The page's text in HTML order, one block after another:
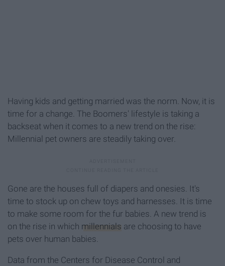
Having kids and getting married was the norm. Now, it is
time for a change. The Boomers' lifestyle is taking a
backseat when it comes to a new trend on the rise:
Millennial pet owners are steadily taking over.
Gone are the houses full of diapers and onesies. It's
time to stock up on chew toys and harnesses. It is time
to make some room for the fur babies. A new trend is
on the rise in which millennials are choosing to have
pets over human babies.
Data from the Centers for Disease Control and